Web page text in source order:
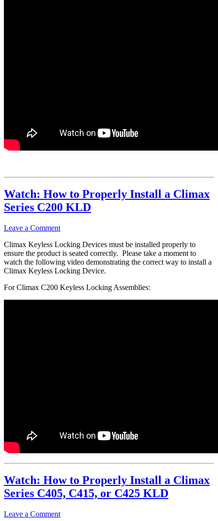
Watch: How to Properly Install a Climax
Series C200 KLD
Leave a Comment
Climax Keyless Locking Devices must be installed properly to
ensure the product is seated correctly. Please take a moment to
watch the following video demonstrating the correct way to install a
Climax Keyless Locking Device.
For Climax C200 Keyless Locking Assemblies:
Watch: How to Properly Install a Climax
Series C405, C415, or C425 KLD
Leave a Comment